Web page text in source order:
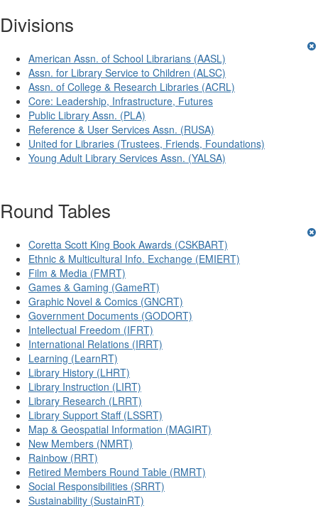
Divisions
American Assn. of School Librarians (AASL)
Assn. for Library Service to Children (ALSC)
Assn. of College & Research Libraries (ACRL)
Core: Leadership, Infrastructure, Futures
Public Library Assn. (PLA)
Reference & User Services Assn. (RUSA)
United for Libraries (Trustees, Friends, Foundations)
Young Adult Library Services Assn. (YALSA)
Round Tables
Coretta Scott King Book Awards (CSKBART)
Ethnic & Multicultural Info. Exchange (EMIERT)
Film & Media (FMRT)
Games & Gaming (GameRT)
Graphic Novel & Comics (GNCRT)
Government Documents (GODORT)
Intellectual Freedom (IFRT)
International Relations (IRRT)
Learning (LearnRT)
Library History (LHRT)
Library Instruction (LIRT)
Library Research (LRRT)
Library Support Staff (LSSRT)
Map & Geospatial Information (MAGIRT)
New Members (NMRT)
Rainbow (RRT)
Retired Members Round Table (RMRT)
Social Responsibilities (SRRT)
Sustainability (SustainRT)